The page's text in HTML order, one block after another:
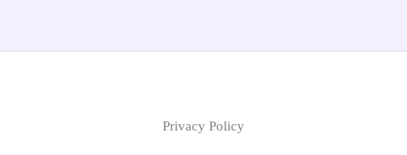
Privacy Policy